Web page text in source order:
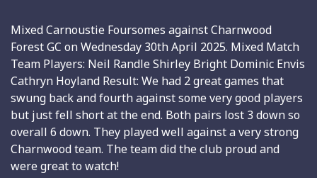
Mixed Carnoustie Foursomes against Charnwood
Forest GC on Wednesday 30th April 2025. Mixed Match
Team Players: Neil Randle Shirley Bright Dominic Envis
Cathryn Hoyland Result: We had 2 great games that
swung back and fourth against some very good players
but just fell short at the end. Both pairs lost 3 down so
overall 6 down. They played well against a very strong
Charnwood team. The team did the club proud and
were great to watch!